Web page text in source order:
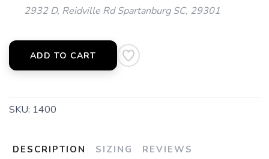
2932 D, Reidville Rd Spartanburg SC, 29301
ADD TO CART
SKU: 1400
DESCRIPTION SIZING REVIEWS